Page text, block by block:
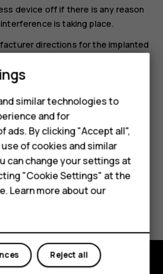
kids
M
device off if there is any reason
is taking place.
directions for the implanted
about using your wireless
helpful?
similar technologies to
and for
ads. By clicking "Accept all",
of cookies and similar
can change your settings at
"Cookie Settings" at the
Learn more about our
Reject all